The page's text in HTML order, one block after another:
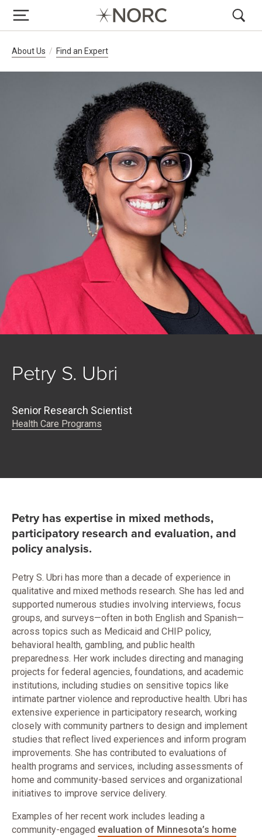
Breadcrumb Navigation
About Us Find an Expert
Petry S. Ubri
Senior Research Scientist
Health Care Programs
Petry has expertise in mixed methods,
participatory research and evaluation, and
policy analysis.
Petry S. Ubri has more than a decade of experience in
qualitative and mixed methods research. She has led and
supported numerous studies involving interviews, focus
groups, and surveys—often in both English and Spanish—
across topics such as Medicaid and CHIP policy,
behavioral health, gambling, and public health
preparedness. Her work includes directing and managing
projects for federal agencies, foundations, and academic
institutions, including studies on sensitive topics like
intimate partner violence and reproductive health. Ubri has
extensive experience in participatory research, working
closely with community partners to design and implement
studies that reflect lived experiences and inform program
improvements. She has contributed to evaluations of
health programs and services, including assessments of
home and community-based services and organizational
initiatives to improve service delivery.
Examples of her recent work includes leading a
community-engaged evaluation of Minnesota’s home